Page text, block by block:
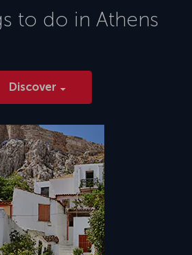
to do in Athens
Discover